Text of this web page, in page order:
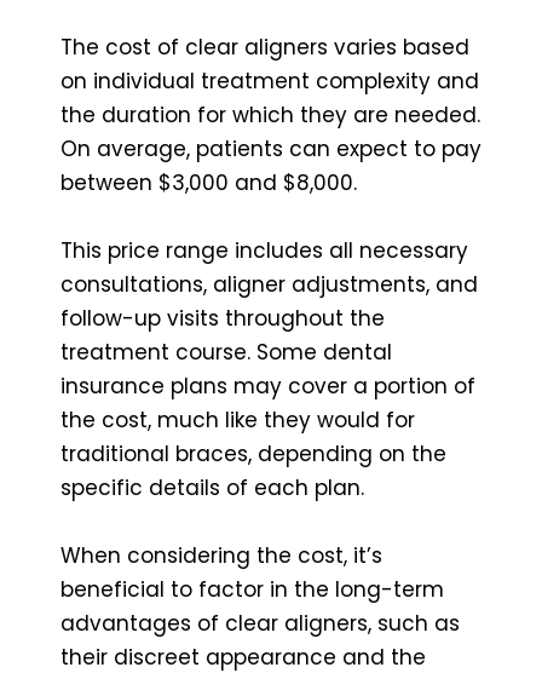
The cost of clear aligners varies based
on individual treatment complexity and
the duration for which they are needed.
On average, patients can expect to pay
between $3,000 and $8,000.
This price range includes all necessary
consultations, aligner adjustments, and
follow-up visits throughout the
treatment course. Some dental
insurance plans may cover a portion of
the cost, much like they would for
traditional braces, depending on the
specific details of each plan.
When considering the cost, it’s
beneficial to factor in the long-term
advantages of clear aligners, such as
their discreet appearance and the